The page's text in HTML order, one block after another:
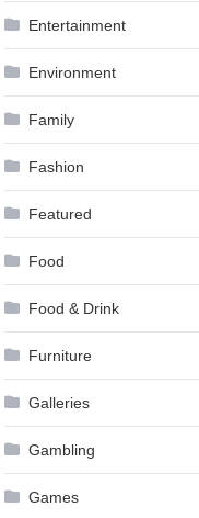
Entertainment
Environment
Family
Fashion
Featured
Food
Food & Drink
Furniture
Galleries
Gambling
Games